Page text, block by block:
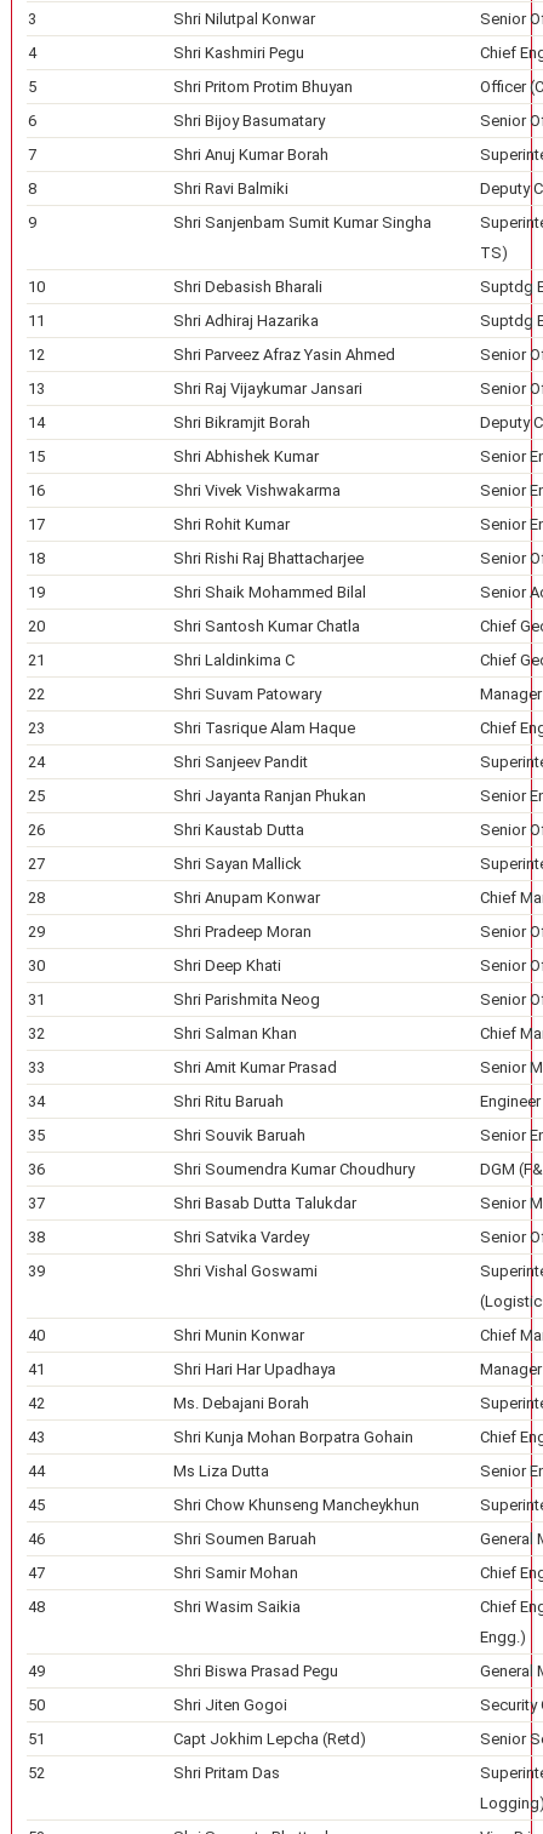
3
Shri Nilutpal Konwar
Senior
4
Shri Kashmiri Pegu
Chief
5
Shri Pritom Protim Bhuyan
Officer
6
Shri Bijoy Basumatary
Senior
7
Shri Anuj Kumar Borah
8
Shri Ravi Balmiki
Deputy
9
Shri Sanjenbam Sumit Kumar Singha
TS)
10
Shri Debasish Bharali
Suptdg
11
Shri Adhiraj Hazarika
Suptdg
12
Shri Parveez Afraz Yasin Ahmed
Senior
13
Shri Raj Vijaykumar Jansari
Senior
14
Shri Bikramjit Borah
Deputy
15
Shri Abhishek Kumar
Senior
16
Shri Vivek Vishwakarma
Senior
17
Shri Rohit Kumar
Senior
18
Shri Rishi Raj Bhattacharjee
Senior
19
Shri Shaik Mohammed Bilal
Senior
20
Shri Santosh Kumar Chatla
Chief
21
Shri Laldinkima C
Chief
22
Shri Suvam Patowary
23
Shri Tasrique Alam Haque
Chief
24
Shri Sanjeev Pandit
25
Shri Jayanta Ranjan Phukan
Senior
26
Shri Kaustab Dutta
Senior
27
Shri Sayan Mallick
28
Shri Anupam Konwar
Chief
29
Shri Pradeep Moran
Senior
30
Shri Deep Khati
Senior
31
Shri Parishmita Neog
Senior
32
Shri Salman Khan
Chief
33
Shri Amit Kumar Prasad
Senior
34
Shri Ritu Baruah
35
Shri Souvik Baruah
Senior
36
Shri Soumendra Kumar Choudhury
DGM
37
Shri Basab Dutta Talukdar
Senior
38
Shri Satvika Vardey
Senior
39
Shri Vishal Goswami
40
Shri Munin Konwar
Chief
41
Shri Hari Har Upadhaya
42
Ms. Debajani Borah
43
Shri Kunja Mohan Borpatra Gohain
Chief
44
Ms Liza Dutta
Senior
45
Shri Chow Khunseng Mancheykhun
46
Shri Soumen Baruah
General
47
Shri Samir Mohan
Chief
48
Shri Wasim Saikia
Chief
Engg.)
49
Shri Biswa Prasad Pegu
General
50
Shri Jiten Gogoi
Security
51
Capt Jokhim Lepcha (Retd)
Senior
52
Shri Pritam Das